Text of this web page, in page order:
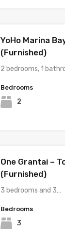
YoHo Marina
(Furnished)
2 bedrooms, 1
Bedrooms
2
One Grantai –
(Furnished)
3 bedrooms and 3…
Bedrooms
3